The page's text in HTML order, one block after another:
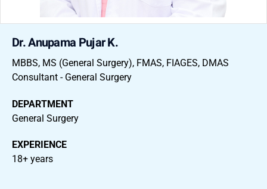
Dr. Anupama Pujar K.
MBBS, MS (General Surgery), FMAS, FIAGES, DMAS
Consultant - General Surgery
DEPARTMENT
General Surgery
EXPERIENCE
18+ years